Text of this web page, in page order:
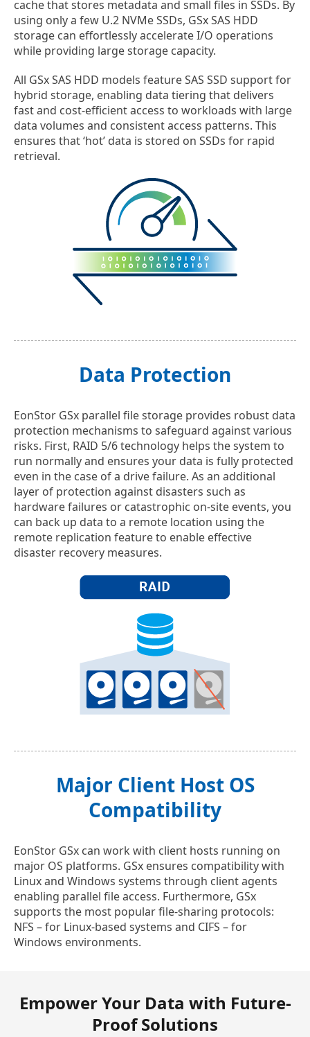
cache that stores metadata and small files in SSDs. By
using only a few U.2 NVMe SSDs, GSx SAS HDD
storage can effortlessly accelerate I/O operations
while providing large storage capacity.
All GSx SAS HDD models feature SAS SSD support for
hybrid storage, enabling data tiering that delivers
fast and cost-efficient access to workloads with large
data volumes and consistent access patterns. This
ensures that ‘hot’ data is stored on SSDs for rapid
retrieval.
Data Protection
EonStor GSx parallel file storage provides robust data
protection mechanisms to safeguard against various
risks. First, RAID 5/6 technology helps the system to
run normally and ensures your data is fully protected
even in the case of a drive failure. As an additional
layer of protection against disasters such as
hardware failures or catastrophic on-site events, you
can back up data to a remote location using the
remote replication feature to enable effective
disaster recovery measures.
Major Client Host OS
Compatibility
EonStor GSx can work with client hosts running on
major OS platforms. GSx ensures compatibility with
Linux and Windows systems through client agents
enabling parallel file access. Furthermore, GSx
supports the most popular file-sharing protocols:
NFS – for Linux-based systems and CIFS – for
Windows environments.
Empower Your Data with Future-
Proof Solutions